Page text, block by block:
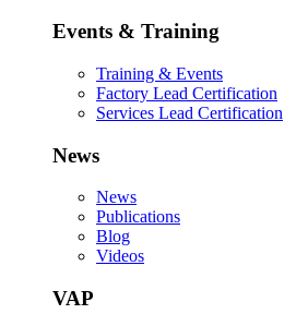
Events & Training
Training & Events
Factory Lead Certification
Services Lead Certification
News
News
Publications
Blog
Videos
VAP